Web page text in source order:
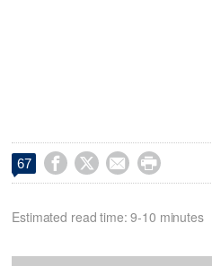
67    
Estimated read time: 9-10 minutes